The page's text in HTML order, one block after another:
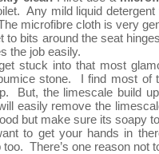
Any mild liquid
microfibre cloth is very
to bits around the seat
the job easily.
stuck into that most
stone. I find most of
But, the limescale build
easily remove the
but make sure its soapy
to get your hands in
There’s one reason not